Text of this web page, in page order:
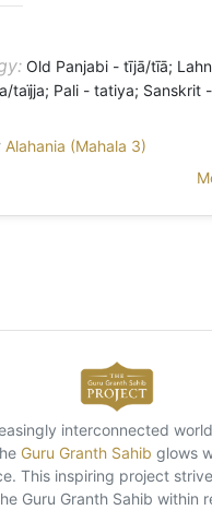
Old Panjabi - tījā/tīā;
taïjja; Pali - tatiya; Sanskrit
Alahania (Mahala 3)
interconnected
Guru Granth Sahib glows
This inspiring project
Guru Granth Sahib within